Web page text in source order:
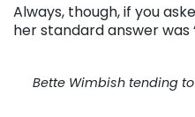
Always, though, if you
her standard answer was
Bette Wimbish tending